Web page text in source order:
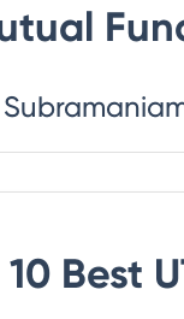
Best